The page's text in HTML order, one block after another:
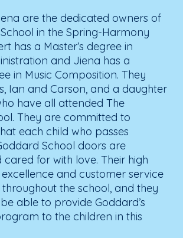
are the dedicated owners of
in the Spring-Harmony
has a Master’s degree in
and Jiena has a
in Music Composition. They
Ian and Carson, and a daughter
have all attended The
They are committed to
each child who passes
School doors are
for with love. Their high
and customer service
the school, and they
able to provide Goddard’s
to the children in this